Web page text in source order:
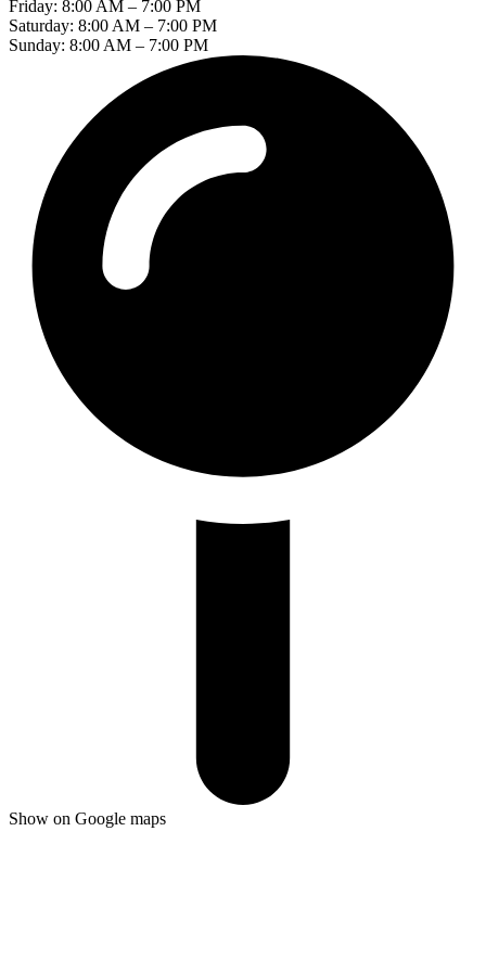
Friday: 8:00 AM – 7:00 PM
Saturday: 8:00 AM – 7:00 PM
Sunday: 8:00 AM – 7:00 PM
Show on Google maps